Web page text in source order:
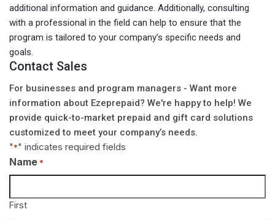
additional information and guidance. Additionally, consulting
with a professional in the field can help to ensure that the
program is tailored to your company’s specific needs and
goals.
Contact Sales
For businesses and program managers - Want more
information about Ezeprepaid? We're happy to help! We
provide quick-to-market prepaid and gift card solutions
customized to meet your company’s needs.
"*" indicates required fields
Name *
First